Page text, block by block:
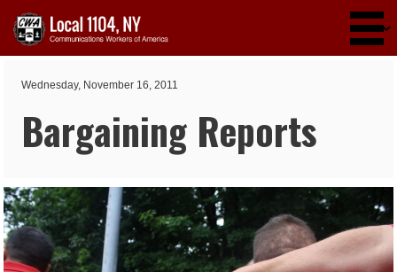
Wednesday, November 16, 2011
Bargaining Reports